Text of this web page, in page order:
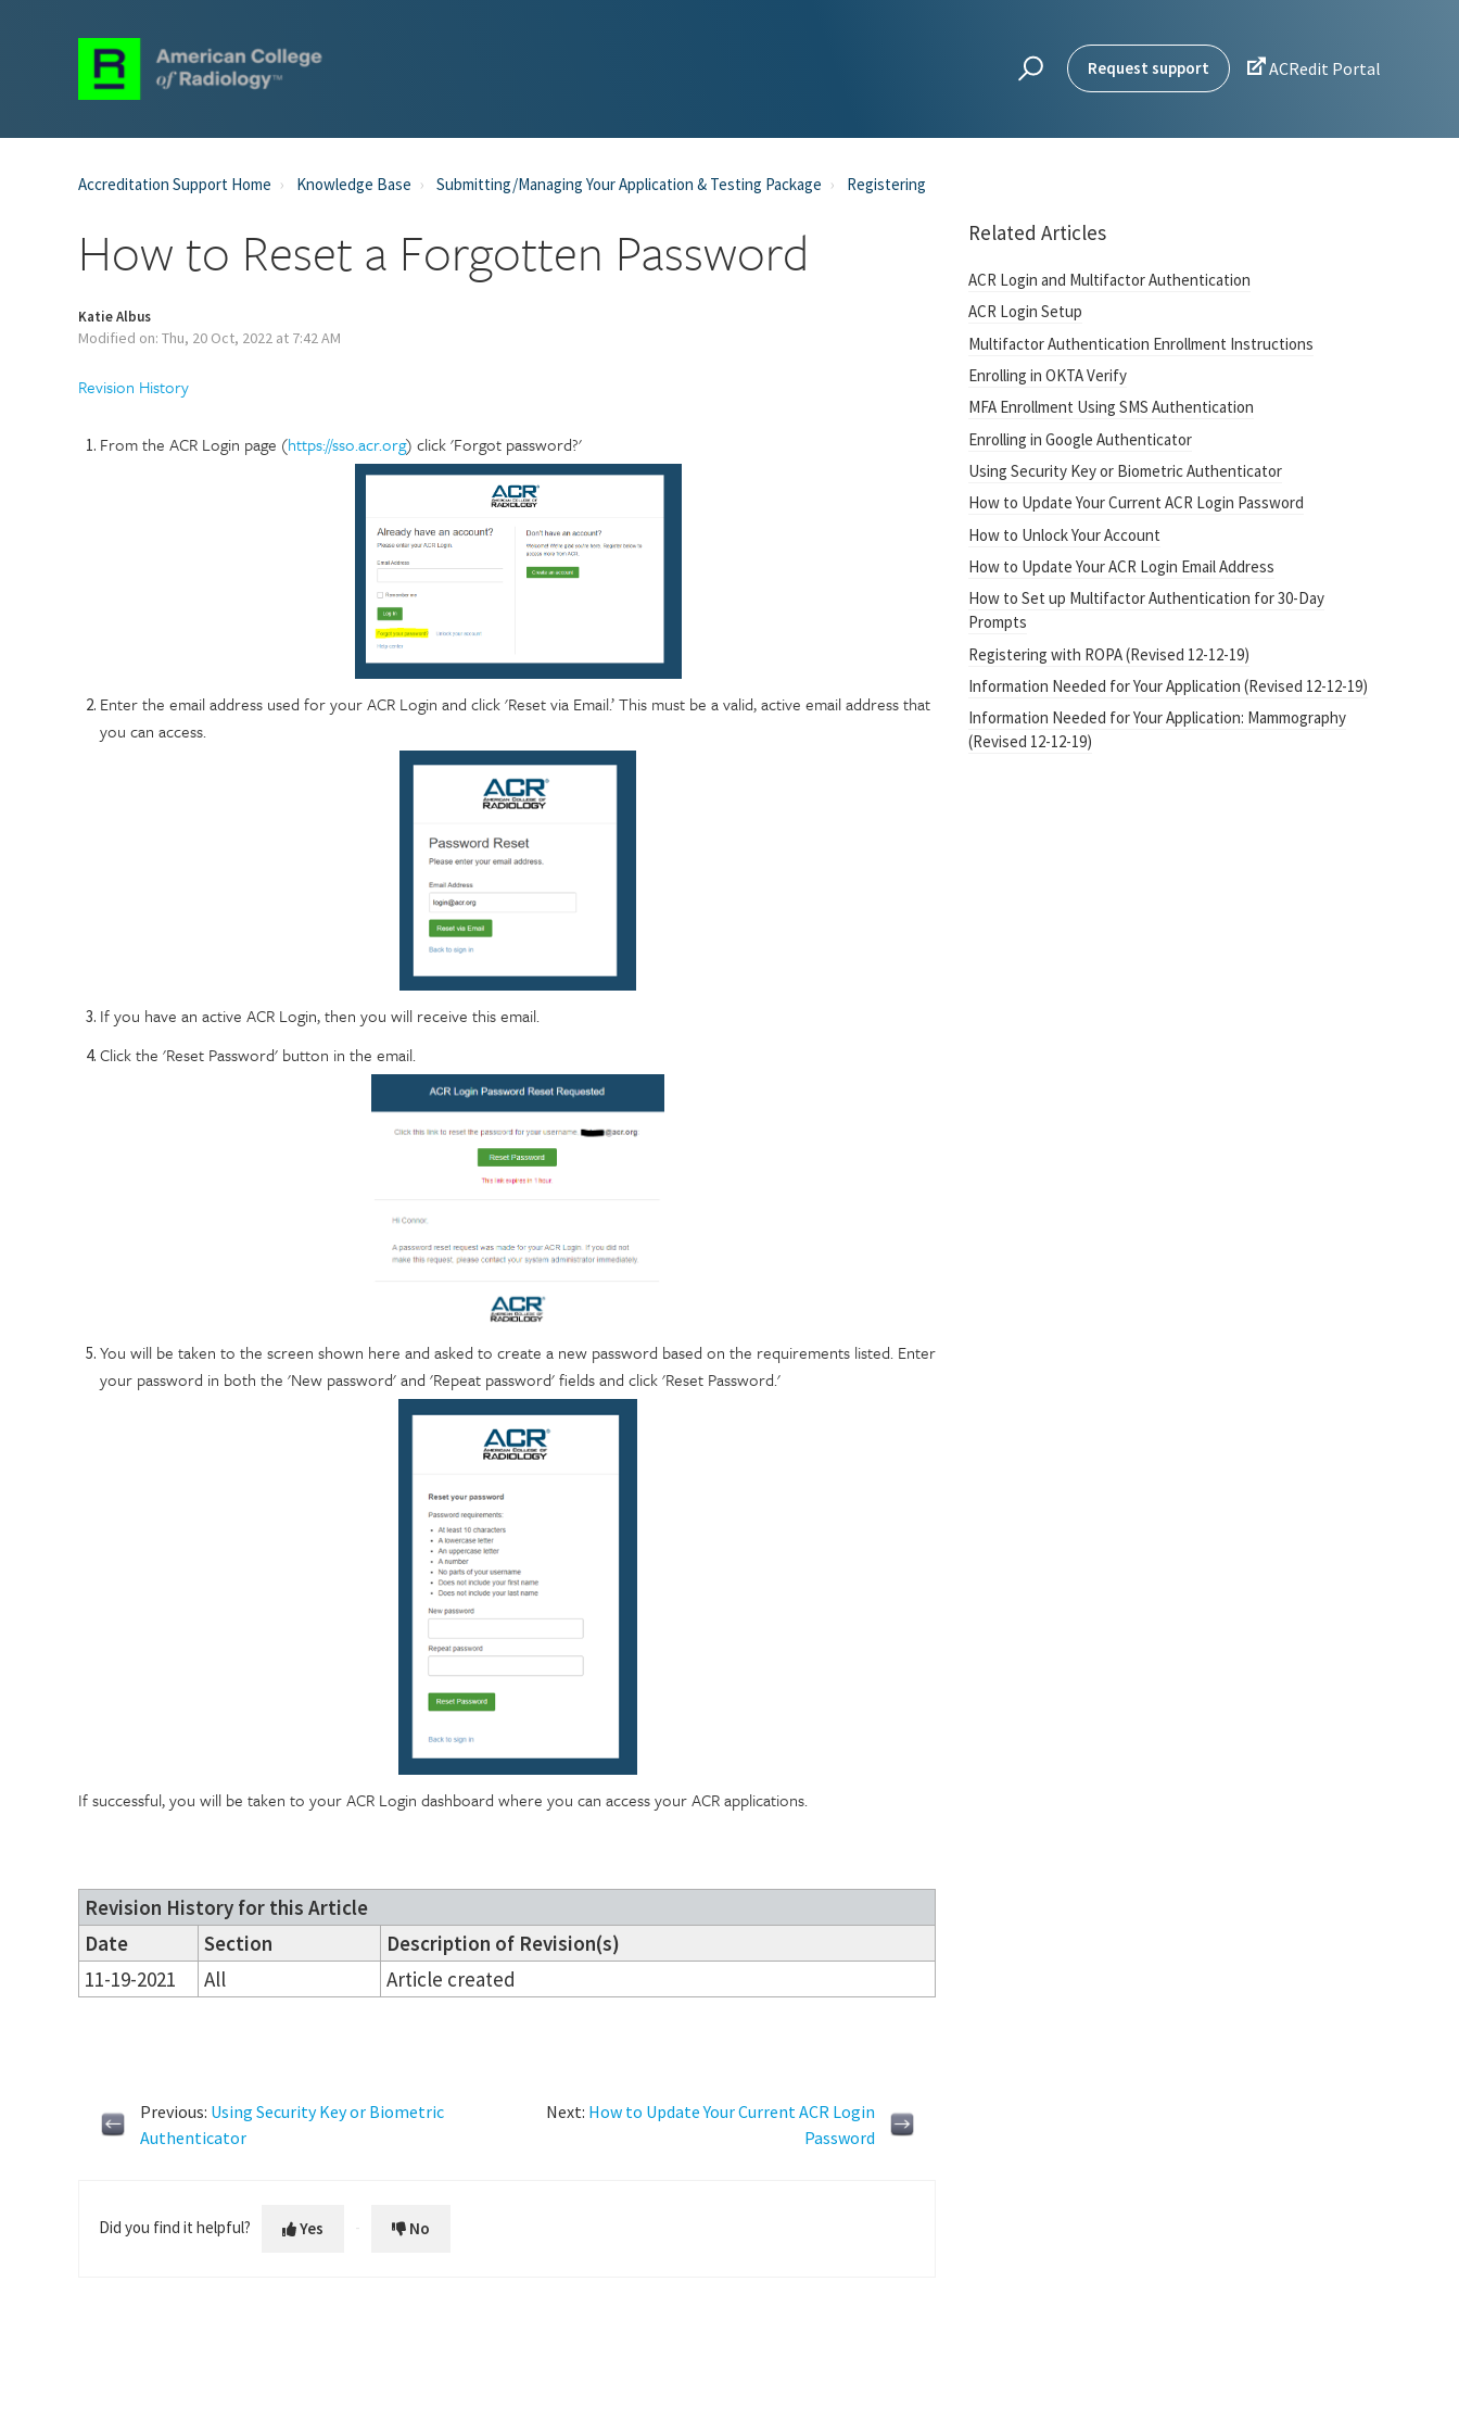
Request support ACRedit Portal
Accreditation Support Home Knowledge Base Submitting/Managing Your Application & Testing Package Registering
How to Reset a Forgotten Password
Katie Albus
Modified on: Thu, 20 Oct, 2022 at 7:42 AM
Revision History
From the ACR Login page (https://sso.acr.org) click 'Forgot password?'
Enter the email address used for your ACR Login and click 'Reset via Email.’ This must be a valid, active email address that
you can access.
If you have an active ACR Login, then you will receive this email.
Click the 'Reset Password' button in the email.
You will be taken to the screen shown here and asked to create a new password based on the requirements listed. Enter
your password in both the 'New password' and 'Repeat password' fields and click 'Reset Password.'
If successful, you will be taken to your ACR Login dashboard where you can access your ACR applications.
Revision History for this Article
Date
Section
Description of Revision(s)
11-19-2021
All Article created
Previous: Using Security Key or Biometric
Authenticator
Next: How to Update Your Current ACR Login
Password
Did you find it helpful? Yes No
Related Articles
ACR Login and Multifactor Authentication
ACR Login Setup
Multifactor Authentication Enrollment Instructions
Enrolling in OKTA Verify
MFA Enrollment Using SMS Authentication
Enrolling in Google Authenticator
Using Security Key or Biometric Authenticator
How to Update Your Current ACR Login Password
How to Unlock Your Account
How to Update Your ACR Login Email Address
How to Set up Multifactor Authentication for 30-Day
Prompts
Registering with ROPA (Revised 12-12-19)
Information Needed for Your Application (Revised 12-12-19)
Information Needed for Your Application: Mammography
(Revised 12-12-19)